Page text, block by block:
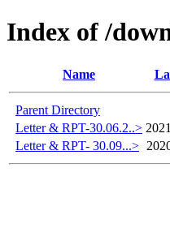
Index of /
Name
Parent Directory
Letter & RPT-30.06.2..>
Letter & RPT- 30.09...>